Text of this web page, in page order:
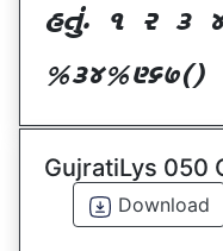
CT]\P ! Z
@#$@^&*sf
GujratiLys 050
Download